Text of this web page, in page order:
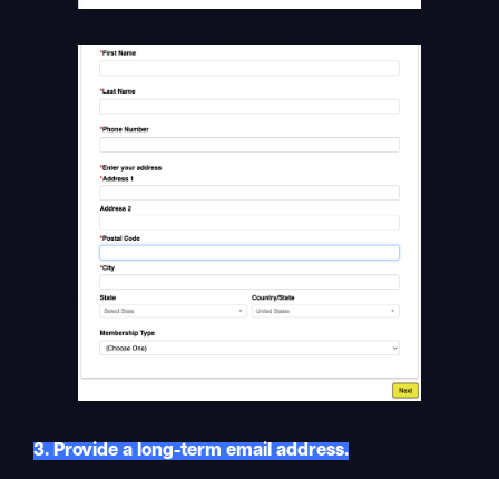
3. Provide a long-term email address.